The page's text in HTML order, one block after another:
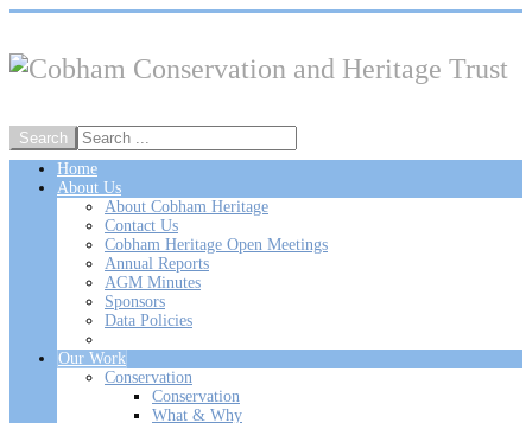
Home
About Us
About Cobham Heritage
Contact Us
Cobham Heritage Open Meetings
Annual Reports
AGM Minutes
Sponsors
Data Policies
Our Work
Conservation
Conservation
What & Why